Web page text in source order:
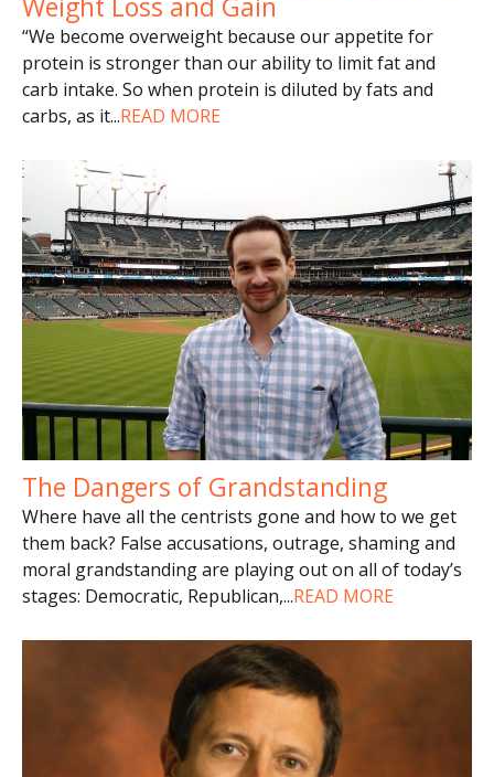
“We become overweight because our appetite for
protein is stronger than our ability to limit fat and
carb intake. So when protein is diluted by fats and
carbs, as it...READ MORE
The Dangers of Grandstanding
Where have all the centrists gone and how to we get
them back? False accusations, outrage, shaming and
moral grandstanding are playing out on all of today’s
stages: Democratic, Republican,...READ MORE